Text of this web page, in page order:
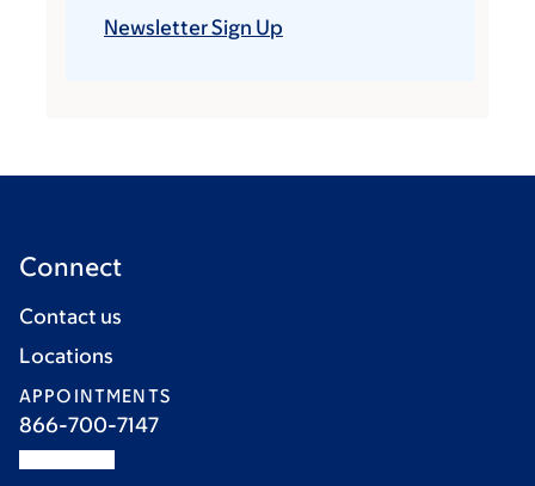
Newsletter Sign Up
Connect
Contact us
Locations
APPOINTMENTS
866-700-7147